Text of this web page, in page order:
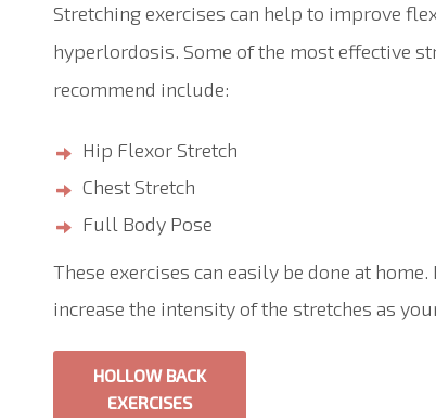
Stretching exercises can help to improve
hyperlordosis. Some of the most effective
recommend include:
Hip Flexor Stretch
Chest Stretch
Full Body Pose
These exercises can easily be done at
increase the intensity of the stretches as
HOLLOW BACK
EXERCISES